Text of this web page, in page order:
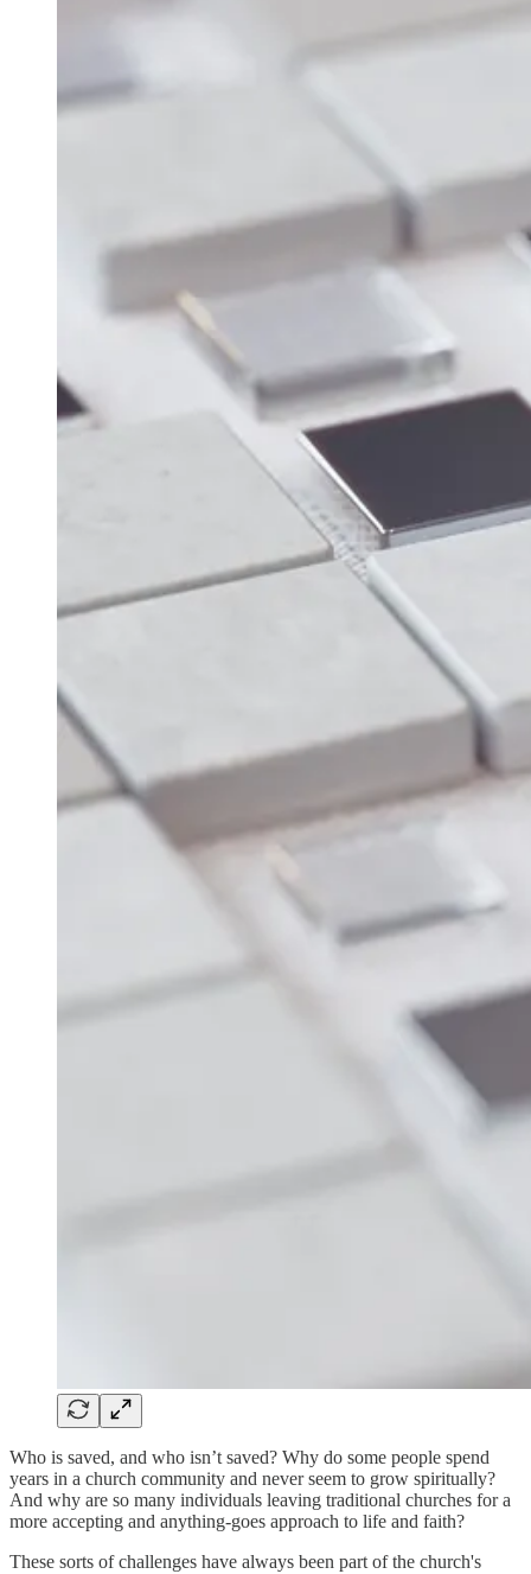
Who is saved, and who isn’t saved? Why do some people spend
years in a church community and never seem to grow spiritually?
And why are so many individuals leaving traditional churches for a
more accepting and anything-goes approach to life and faith?
These sorts of challenges have always been part of the church's